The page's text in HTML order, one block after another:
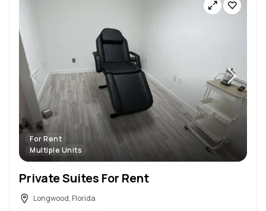
For Rent
Multiple Units
Private Suites For Rent
Longwood, Florida